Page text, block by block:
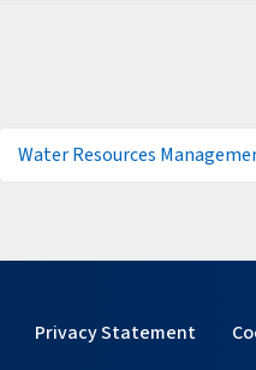
Water Resources
Privacy Statement